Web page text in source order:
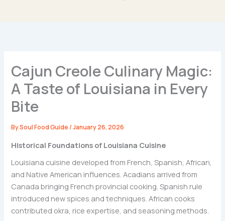
Cajun Creole Culinary Magic:
A Taste of Louisiana in Every
Bite
BySoul Food Guide/January 26, 2026
Historical Foundations of Louisiana Cuisine
Louisiana cuisine developed from French, Spanish, African,
and Native American influences. Acadians arrived from
Canada bringing French provincial cooking. Spanish rule
introduced new spices and techniques. African cooks
contributed okra, rice expertise, and seasoning methods.